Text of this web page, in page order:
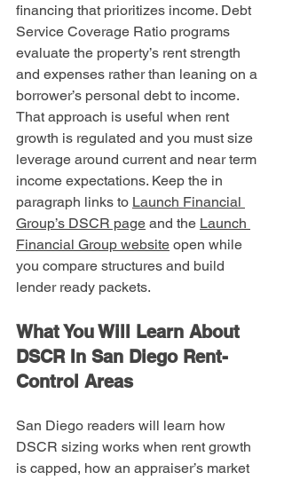
financing that prioritizes income. Debt
Service Coverage Ratio programs
evaluate the property’s rent strength
and expenses rather than leaning on a
borrower’s personal debt to income.
That approach is useful when rent
growth is regulated and you must size
leverage around current and near term
income expectations. Keep the in
paragraph links to Launch Financial
Group’s DSCR page and the Launch
Financial Group website open while
you compare structures and build
lender ready packets.
What You Will Learn About
DSCR In San Diego Rent-
Control Areas
San Diego readers will learn how
DSCR sizing works when rent growth
is capped, how an appraiser’s market